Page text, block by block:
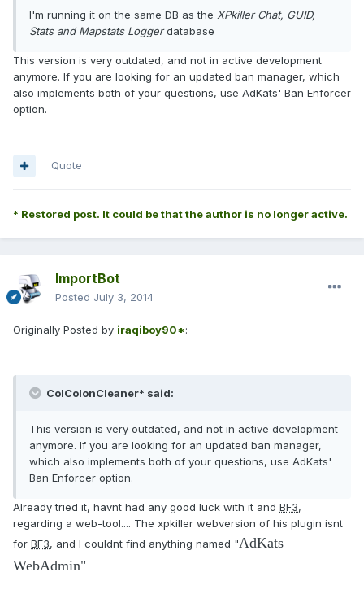
I'm running it on the same DB as the XPkiller Chat, GUID,
Stats and Mapstats Loggerdatabase
This version is very outdated, and not in active development
anymore. If you are looking for an updated ban manager, which
also implements both of your questions, use AdKats' Ban Enforcer
option.
Quote
* Restored post. It could be that the author is no longer active.
ImportBot
Posted July 3, 2014
Originally Posted by iraqiboy90*:
ColColonCleaner* said:
This version is very outdated, and not in active development
anymore. If you are looking for an updated ban manager,
which also implements both of your questions, use AdKats'
Ban Enforcer option.
Already tried it, havnt had any good luck with it and BF3,
regarding a web-tool.... The xpkiller webversion of his plugin isnt
for BF3, and I couldnt find anything named "AdKats
WebAdmin"